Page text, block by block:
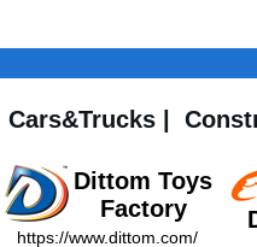
Cars&Trucks
Dittom Toys
Factory
https://www.dittom.com/